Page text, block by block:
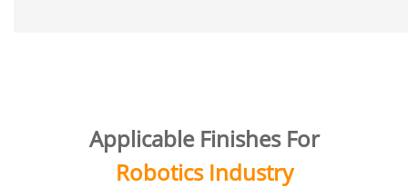
Applicable Finishes For
Robotics Industry